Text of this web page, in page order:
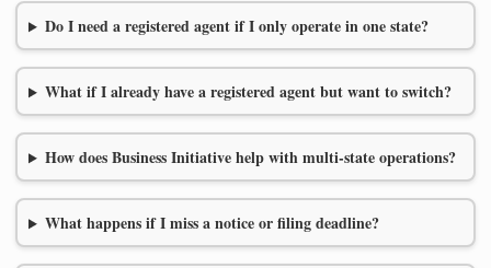
Do I need a registered agent if I only operate in one state?
What if I already have a registered agent but want to switch?
How does Business Initiative help with multi-state operations?
What happens if I miss a notice or filing deadline?